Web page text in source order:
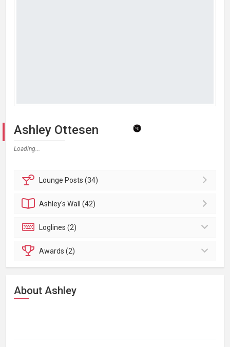
Ashley Ottesen
Loading...
Lounge Posts (34)
Ashley'sWall (42)
Loglines (2)
Awards (2)
About Ashley